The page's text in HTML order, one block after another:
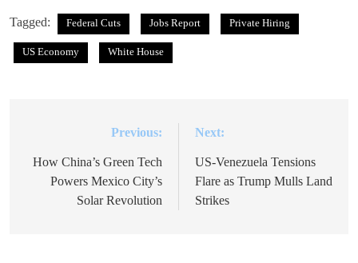
Tagged: Federal Cuts Jobs Report Private Hiring
US Economy White House
navigation
Previous:
How China’s Green Tech
Powers Mexico City’s
Solar Revolution
Next:
US-Venezuela Tensions
Flare as Trump Mulls Land
Strikes